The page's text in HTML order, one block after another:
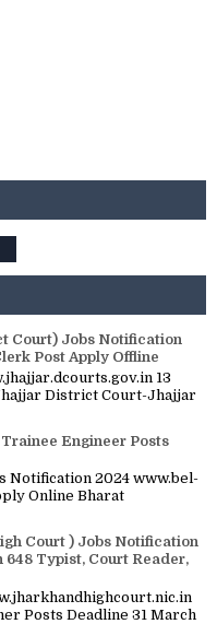
Court) Jobs Notification
Post Apply Offline
13
District Court-Jhajjar
Engineer Posts
Notification 2024 www.bel-
Online Bharat
Court ) Jobs Notification
Typist, Court Reader,
Posts Deadline 31 March